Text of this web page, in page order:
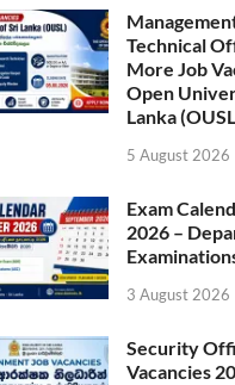
Technical
More Job
Open
Lanka
5 August 2026
Exam
2026 –
3 August 2026
Security
Vacancies